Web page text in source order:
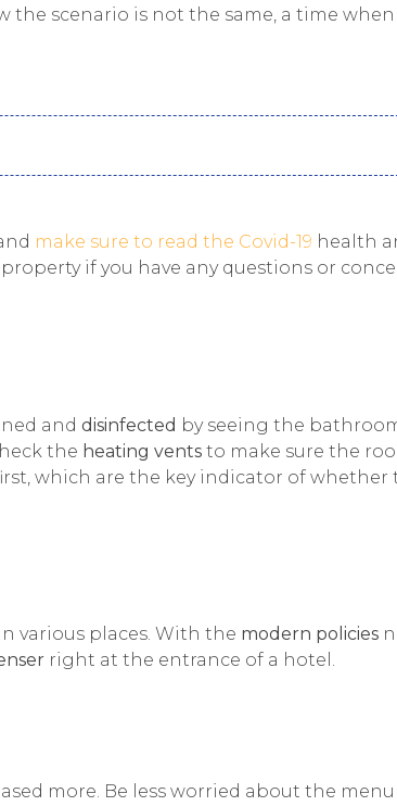
the scenario is not the same, a time
make sure to read the Covid-19 health
if you have any questions or
and disinfected by seeing the
the heating vents to make sure the
which are the key indicator of whether
various places. With the modern policies
right at the entrance of a hotel.
more. Be less worried about the